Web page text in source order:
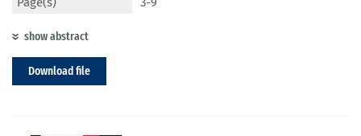
show abstract
Download file